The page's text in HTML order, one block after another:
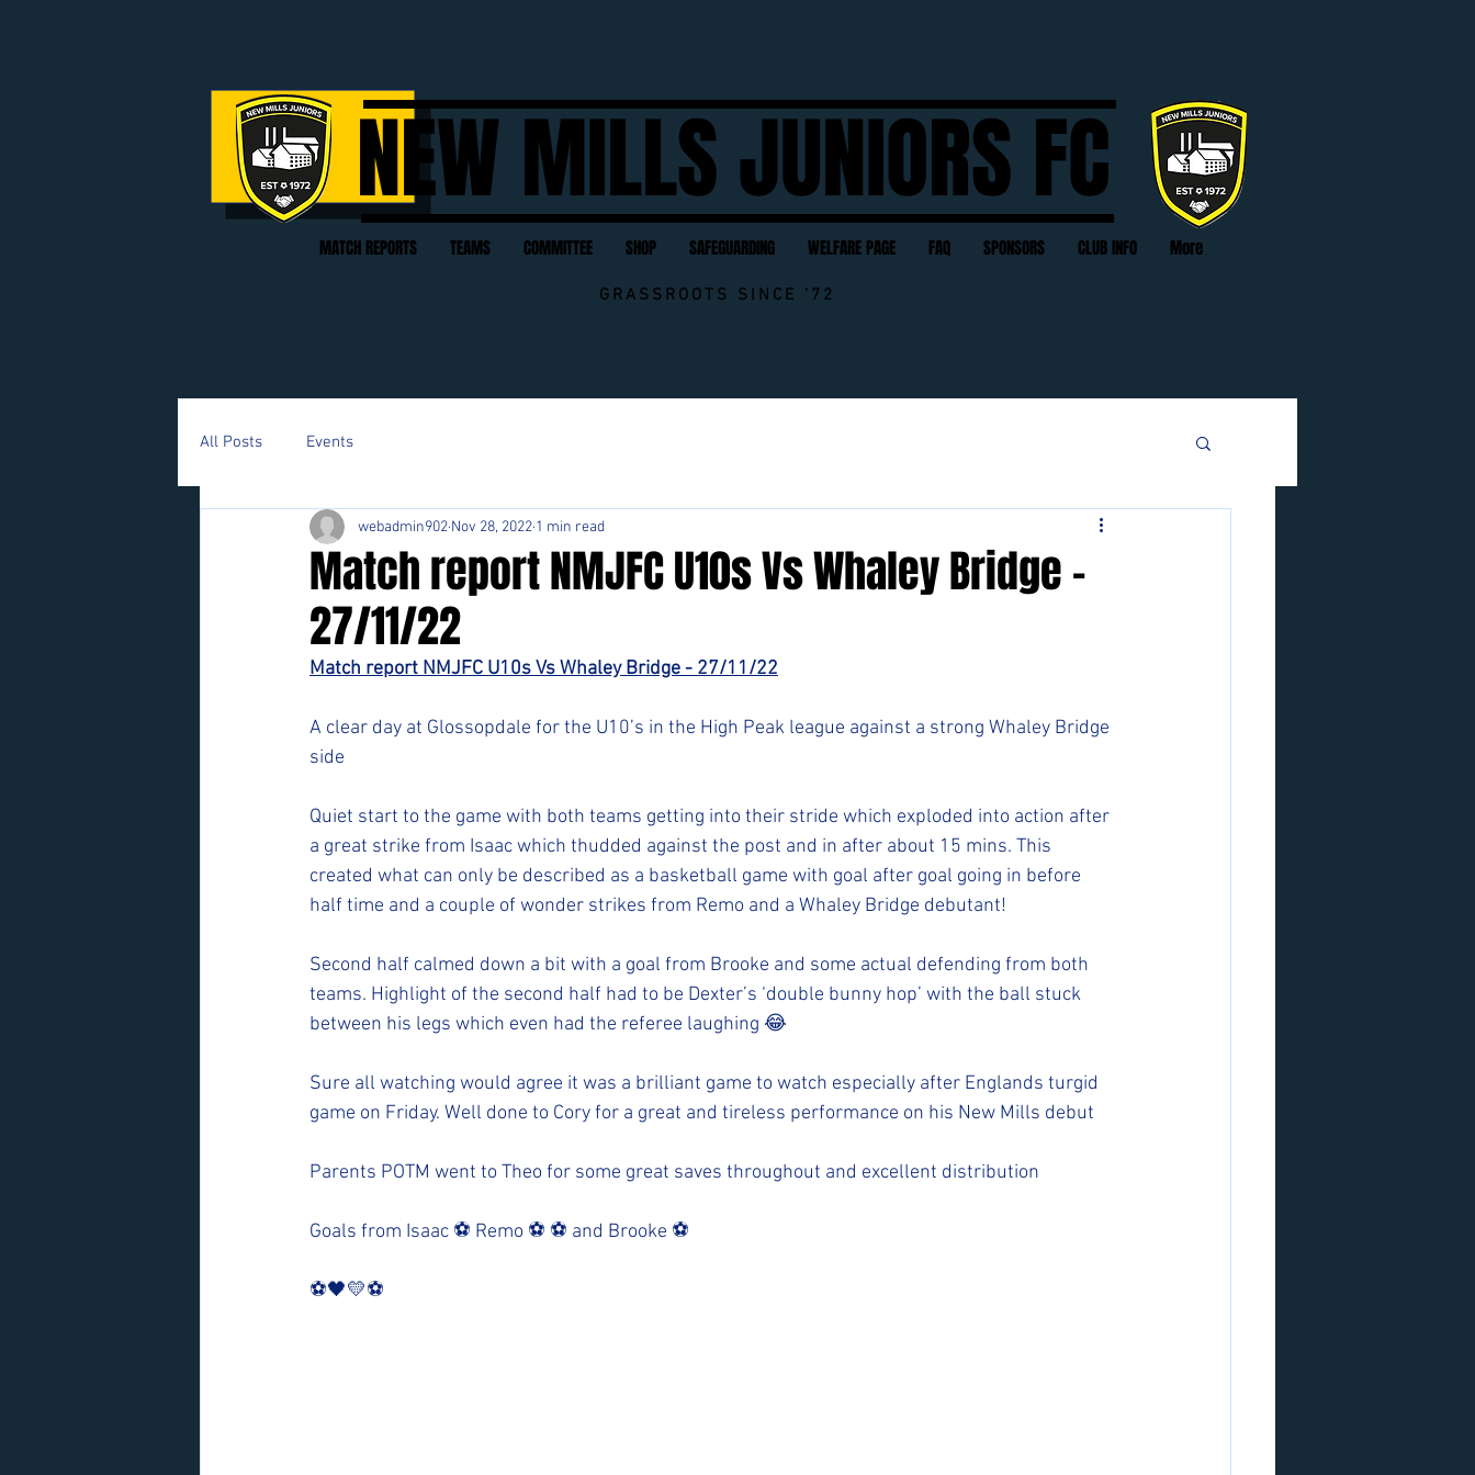
NEW MILLS JUNIORS FC
MATCH REPORTS TEAMS COMMITTEE SHOP SAFEGUARDING WELFARE PAGE FAQ SPONSORS CLUB INFO More
GRASSROOTS SINCE '72
All Posts Events
Match report NMJFC U10s Vs Whaley Bridge -
27/11/22
webadmin902 Nov 28, 2022 1 min read
Match report NMJFC U10s Vs Whaley Bridge - 27/11/22
A clear day at Glossopdale for the U10’s in the High Peak league against a strong Whaley Bridge
side
Quiet start to the game with both teams getting into their stride which exploded into action after
a great strike from Isaac which thudded against the post and in after about 15 mins. This
created what can only be described as a basketball game with goal after goal going in before
half time and a couple of wonder strikes from Remo and a Whaley Bridge debutant!
Second half calmed down a bit with a goal from Brooke and some actual defending from both
teams. Highlight of the second half had to be Dexter’s ‘double bunny hop’ with the ball stuck
between his legs which even had the referee laughing 😂
Sure all watching would agree it was a brilliant game to watch especially after Englands turgid
game on Friday. Well done to Cory for a great and tireless performance on his New Mills debut
Parents POTM went to Theo for some great saves throughout and excellent distribution
Goals from Isaac ⚽️ Remo ⚽️ ⚽️ and Brooke ⚽️
⚽️🖤💛⚽️